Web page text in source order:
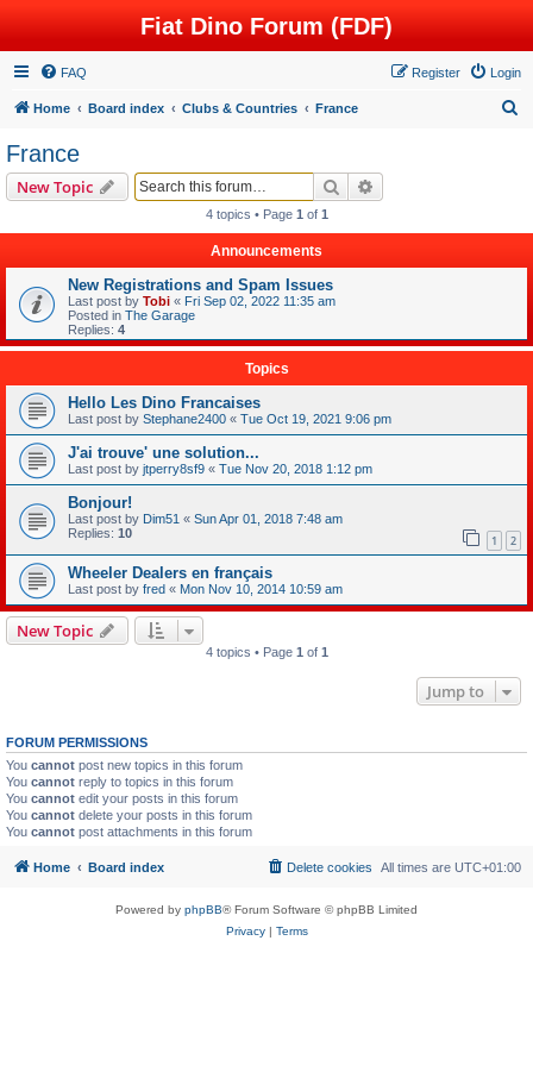
Fiat Dino Forum (FDF)
FAQ Login
Register
Home Board index Clubs & Countries France
France
New Topic Search
4 topics • Page 1 of 1
Announcements
New Registrations and Spam Issues
Last post by Tobi « Fri Sep 02, 2022 11:35 am
Posted in The Garage
Replies: 4
Topics
Hello Les Dino Francaises
Last post by Stephane2400 « Tue Oct 19, 2021 9:06 pm
J'ai trouve' une solution...
Last post by jtperry8sf9 « Tue Nov 20, 2018 1:12 pm
Bonjour!
Last post by Dim51 « Sun Apr 01, 2018 7:48 am
Replies: 10 1 2
Wheeler Dealers en français
Last post by fred « Mon Nov 10, 2014 10:59 am
New Topic
4 topics • Page 1 of 1
Jump to
FORUM PERMISSIONS
You cannot post new topics in this forum
You cannot reply to topics in this forum
You cannot edit your posts in this forum
You cannot delete your posts in this forum
You cannot post attachments in this forum
Home Board index All times are UTC+01:00
Delete cookies
Powered by phpBB® Forum Software © phpBB Limited
Privacy| Terms